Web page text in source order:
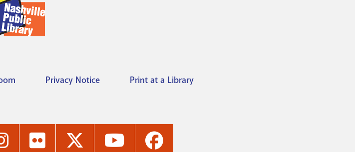
Privacy Notice Print at a Library
Nashville
Nashville
Nashville
Nashville Nashville